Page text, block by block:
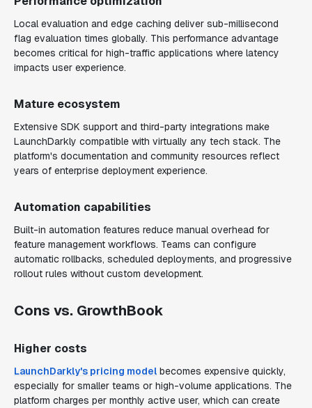
Local evaluation and edge caching deliver sub-millisecond
flag evaluation times globally. This performance advantage
becomes critical for high-traffic applications where latency
impacts user experience.
Mature ecosystem
Extensive SDK support and third-party integrations make
LaunchDarkly compatible with virtually any tech stack. The
platform's documentation and community resources reflect
years of enterprise deployment experience.
Automation capabilities
Built-in automation features reduce manual overhead for
feature management workflows. Teams can configure
automatic rollbacks, scheduled deployments, and progressive
rollout rules without custom development.
Cons vs. GrowthBook
Higher costs
LaunchDarkly's pricing model becomes expensive quickly,
especially for smaller teams or high-volume applications. The
platform charges per monthly active user, which can create